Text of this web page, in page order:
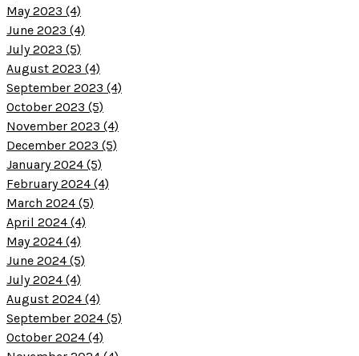
May 2023 (4)
June 2023 (4)
July 2023 (5)
August 2023 (4)
September 2023 (4)
October 2023 (5)
November 2023 (4)
December 2023 (5)
January 2024 (5)
February 2024 (4)
March 2024 (5)
April 2024 (4)
May 2024 (4)
June 2024 (5)
July 2024 (4)
August 2024 (4)
September 2024 (5)
October 2024 (4)